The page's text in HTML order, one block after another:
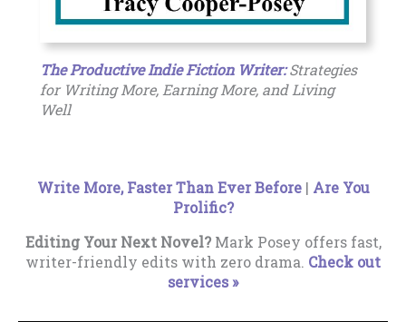
The Productive Indie Fiction Writer:Strategies
for Writing More, Earning More, and Living
Well
Write More, Faster Than Ever Before| Are You
Prolific?
Editing Your Next Novel?Mark Posey offers fast,
writer-friendly edits with zero drama. Check out
services »